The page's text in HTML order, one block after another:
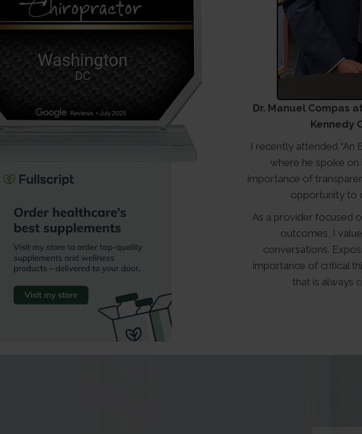
Dr. Manuel Compas
Kennedy
I recently attended “An
where he spoke on
importance of
opportunity to
As a provider focused
outcomes, I
conversations.
importance of critical
that is always